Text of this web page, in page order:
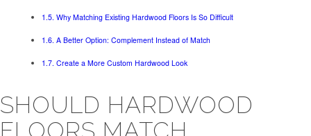
Why Matching Existing Hardwood Floors Is So Difficult
A Better Option: Complement Instead of Match
Create a More Custom Hardwood Look
SHOULD HARDWOOD
FLOORS MATCH